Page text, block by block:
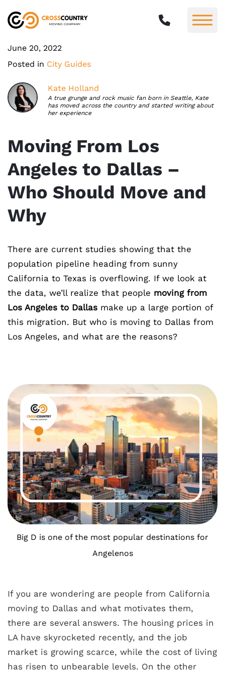
June 20, 2022
Posted in City Guides
Kate Holland
A true grunge and rock music fan born in Seattle, Kate
has moved across the country and started writing about
her experience
Moving From Los
Angeles to Dallas –
Who Should Move and
Why
There are current studies showing that the
population pipeline heading from sunny
California to Texas is overflowing. If we look at
the data, we’ll realize that people moving from
Los Angeles to Dallas make up a large portion of
this migration. But who is moving to Dallas from
Los Angeles, and what are the reasons?
Big D is one of the most popular destinations for
Angelenos
If you are wondering are people from California
moving to Dallas and what motivates them,
there are several answers. The housing prices in
LA have skyrocketed recently, and the job
market is growing scarce, while the cost of living
has risen to unbearable levels. On the other